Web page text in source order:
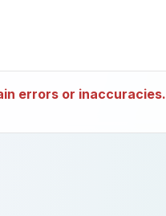
errors or inaccuracies.